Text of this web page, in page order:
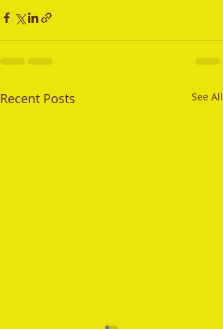
Recent Posts See All